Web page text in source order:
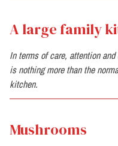
A large family
In terms of care, attention
is nothing more than the
kitchen.
Mushrooms